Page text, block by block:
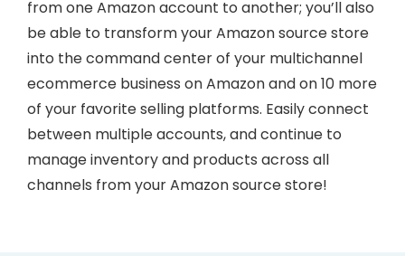
from one Amazon account to another; you’ll also
be able to transform your Amazon source store
into the command center of your multichannel
ecommerce business on Amazon and on 10 more
of your favorite selling platforms. Easily connect
between multiple accounts, and continue to
manage inventory and products across all
channels from your Amazon source store!